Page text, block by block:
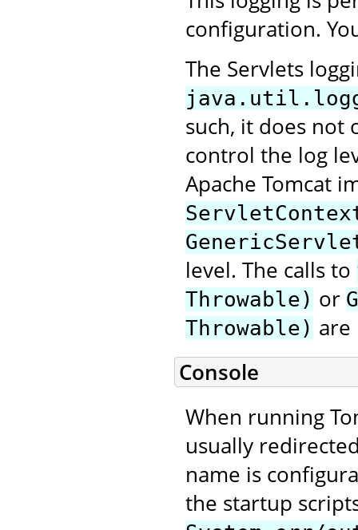
configuration.
The Servlets
such, it does not
control the log
Apache Tomcat
level. The calls to
Throwable) or
Throwable) are
Console
When running
usually
name is
the startup